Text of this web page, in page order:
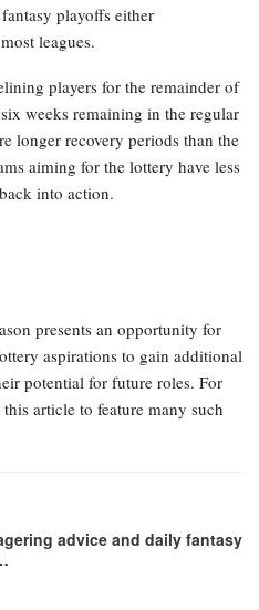
playoffs either
leagues.
players for the remainder of
weeks remaining in the regular
longer recovery periods than the
aiming for the lottery have less
into action.
presents an opportunity for
aspirations to gain additional
potential for future roles. For
article to feature many such
advice and daily fantasy